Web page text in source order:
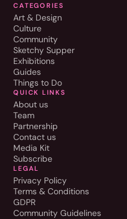
CATEGORIES
Art & Design
Culture
Community
Sketchy Supper
Exhibitions
Guides
Things to Do
QUICK LINKS
About us
Team
Partnership
Contact us
Media Kit
Subscribe
LEGAL
Privacy Policy
Terms & Conditions
GDPR
Community Guidelines